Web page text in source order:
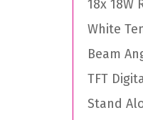
18x 18W
White
Beam
TFT
Stand